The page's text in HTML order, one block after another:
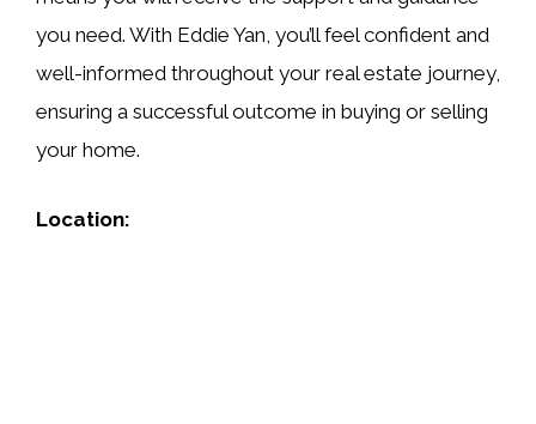
you need. With Eddie Yan, you’ll feel confident and
well-informed throughout your real estate journey,
ensuring a successful outcome in buying or selling
your home.
Location: